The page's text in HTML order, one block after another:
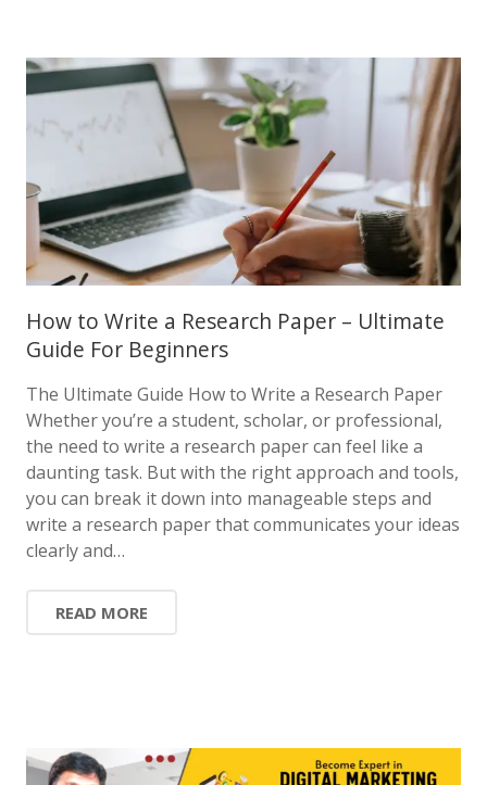
How to Write a Research Paper – Ultimate
Guide For Beginners
The Ultimate Guide How to Write a Research Paper
Whether you’re a student, scholar, or professional,
the need to write a research paper can feel like a
daunting task. But with the right approach and tools,
you can break it down into manageable steps and
write a research paper that communicates your ideas
clearly and…
READ MORE